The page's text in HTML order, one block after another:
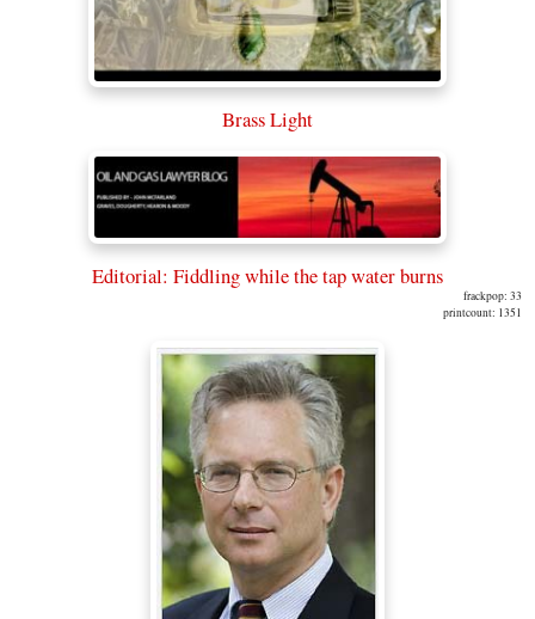
Brass Light
Editorial: Fiddling while the tap water burns
frackpop: 33
printcount: 1351